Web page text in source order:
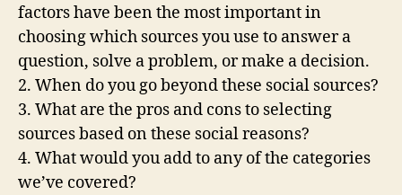
factors have been the most important in
choosing which sources you use to answer a
question, solve a problem, or make a decision.
2. When do you go beyond these social sources?
3. What are the pros and cons to selecting
sources based on these social reasons?
4. What would you add to any of the categories
we’ve covered?